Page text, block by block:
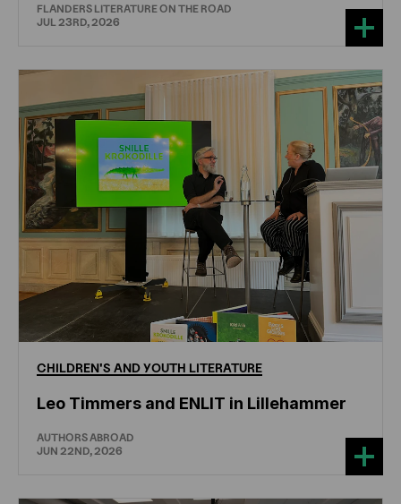
FLANDERS LITERATURE ON THE ROAD
JUL 23RD, 2026
CHILDREN'S ANDYOUTH LITERATURE
Leo Timmers and ENLIT in Lillehammer
AUTHORS ABROAD
JUN 22ND, 2026